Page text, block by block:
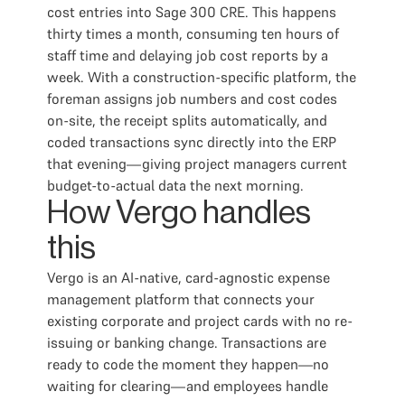
cost entries into Sage 300 CRE. This happens
thirty times a month, consuming ten hours of
staff time and delaying job cost reports by a
week. With a construction-specific platform, the
foreman assigns job numbers and cost codes
on-site, the receipt splits automatically, and
coded transactions sync directly into the ERP
that evening—giving project managers current
budget-to-actual data the next morning.
How Vergo handles
this
Vergo is an AI-native, card-agnostic expense
management platform that connects your
existing corporate and project cards with no re-
issuing or banking change. Transactions are
ready to code the moment they happen—no
waiting for clearing—and employees handle